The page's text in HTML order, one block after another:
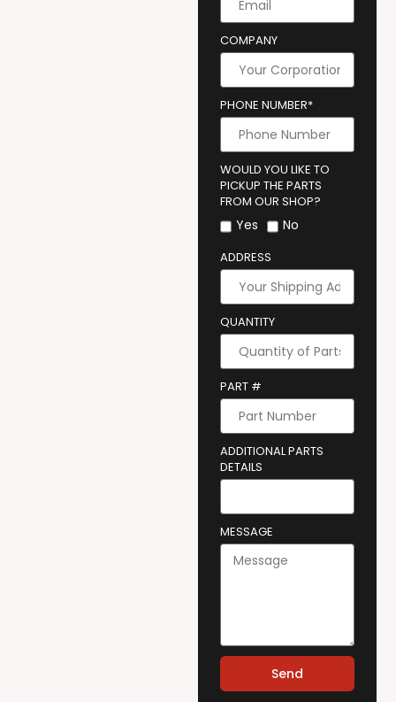
COMPANY
PHONE NUMBER*
WOULD YOU LIKE TO
PICKUP THE PARTS
FROM OUR SHOP?
Yes No
ADDRESS
QUANTITY
PART #
ADDITIONAL PARTS
DETAILS
MESSAGE
Send